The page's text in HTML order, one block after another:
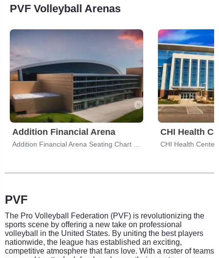
PVF Volleyball Arenas
Addition Financial Arena CHI Health
PVF
The Pro Volleyball Federation (PVF) is revolutionizing the
sports scene by offering a new take on professional
volleyball in the United States. By uniting the best players
nationwide, the league has established an exciting,
competitive atmosphere that fans love. With a roster of teams